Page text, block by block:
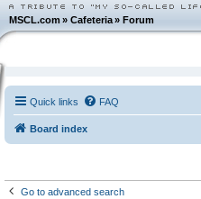
MSCL.com»Cafeteria »Forum
Quick links FAQ
Board index
Go to advanced search